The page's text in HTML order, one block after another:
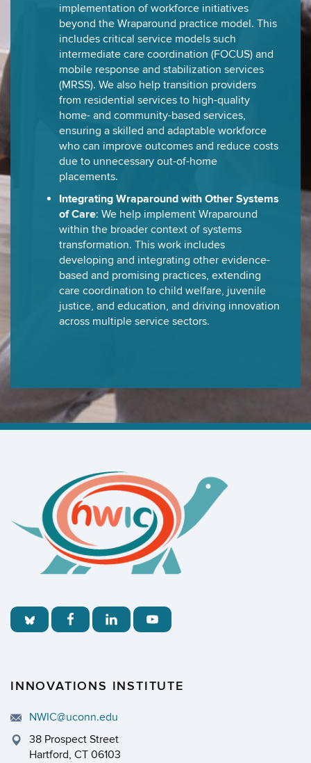
implementation of workforce initiatives
beyond the Wraparound practice model. This
includes critical service models such
intermediate care coordination (FOCUS) and
mobile response and stabilization services
(MRSS). We also help transition providers
from residential services to high-quality
home- and community-based services,
ensuring a skilled and adaptable workforce
who can improve outcomes and reduce costs
due to unnecessary out-of-home
placements.
Integrating Wraparound with Other Systems
of Care: We help implement Wraparound
within the broader context of systems
transformation. This work includes
developing and integrating other evidence-
based and promising practices, extending
care coordination to child welfare, juvenile
justice, and education, and driving innovation
across multiple service sectors.
INNOVATIONS INSTITUTE
NWIC@uconn.edu
38 Prospect Street
Hartford, CT 06103